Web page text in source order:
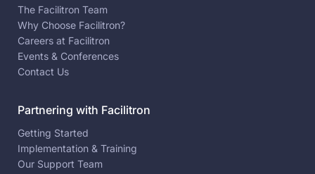
The Facilitron Team
Why Choose Facilitron?
Careers at Facilitron
Events & Conferences
Contact Us
Partnering with Facilitron
Getting Started
Implementation & Training
Our Support Team